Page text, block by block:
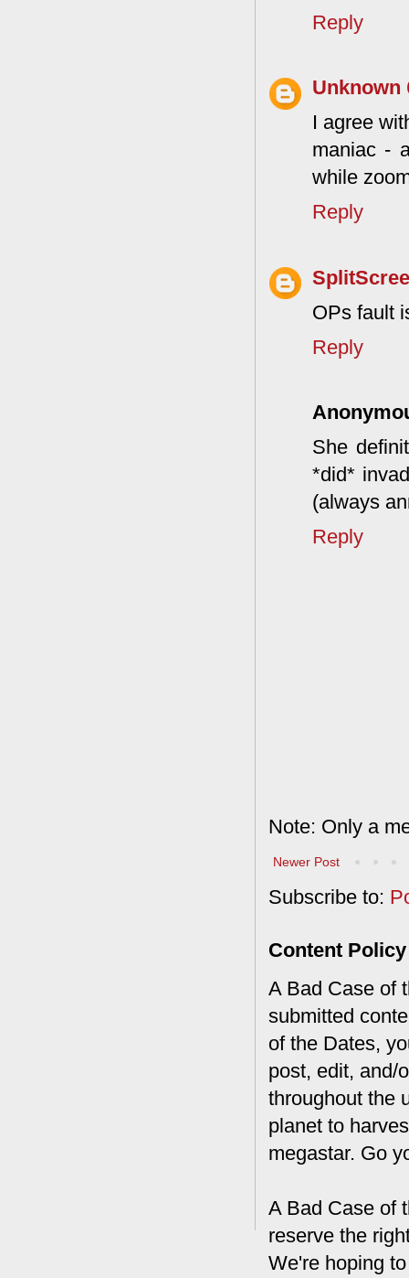
Reply
Unknown
I agree
maniac -
while
Reply
OPs fault
Reply
She
*did*
(always
Reply
Note: Only a
Newer Post
Subscribe to:
Content Policy
A Bad Case of
submitted
of the Dates,
post, edit, and/
throughout the
planet to
megastar. Go
A Bad Case of
reserve the
We're hoping